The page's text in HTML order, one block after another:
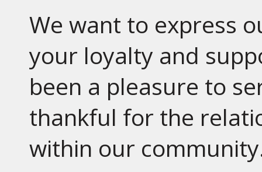
We want to express
your loyalty and
been a pleasure to
thankful for the
within our